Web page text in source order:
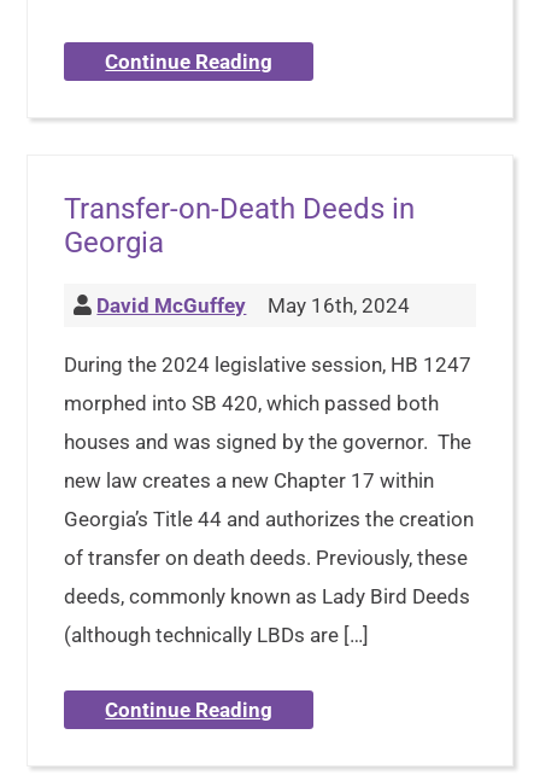
Continue Reading
Transfer-on-Death Deeds in
Georgia
David McGuffey May 16th, 2024
During the 2024 legislative session, HB 1247
morphed into SB 420, which passed both
houses and was signed by the governor. The
new law creates a new Chapter 17 within
Georgia’s Title 44 and authorizes the creation
of transfer on death deeds. Previously, these
deeds, commonly known as Lady Bird Deeds
(although technically LBDs are […]
Continue Reading